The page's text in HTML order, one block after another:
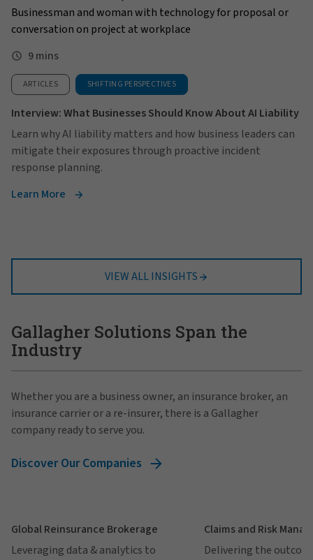
9 mins
ARTICLES SHIFTING PERSPECTIVES
Interview: What Businesses Should Know About AI Liability
Learn why AI liability matters and how business leaders can
mitigate their exposures through proactive incident
response planning.
Learn More
VIEW ALL INSIGHTS
Gallagher Solutions Span the
Industry
Whether you are a business owner, an insurance broker, an
insurance carrier or a re-insurer, there is a Gallagher
company ready to serve you.
Discover Our Companies
Global Reinsurance Brokerage
Leveraging data & analytics to
Claims and Risk
Delivering the